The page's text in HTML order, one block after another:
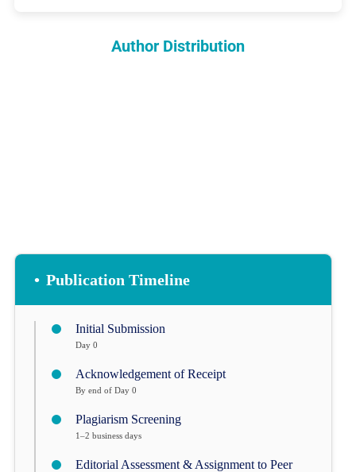
Author Distribution
• Publication Timeline
Initial Submission
Day 0
Acknowledgement of Receipt
By end of Day 0
Plagiarism Screening
1–2 business days
Editorial Assessment & Assignment to Peer